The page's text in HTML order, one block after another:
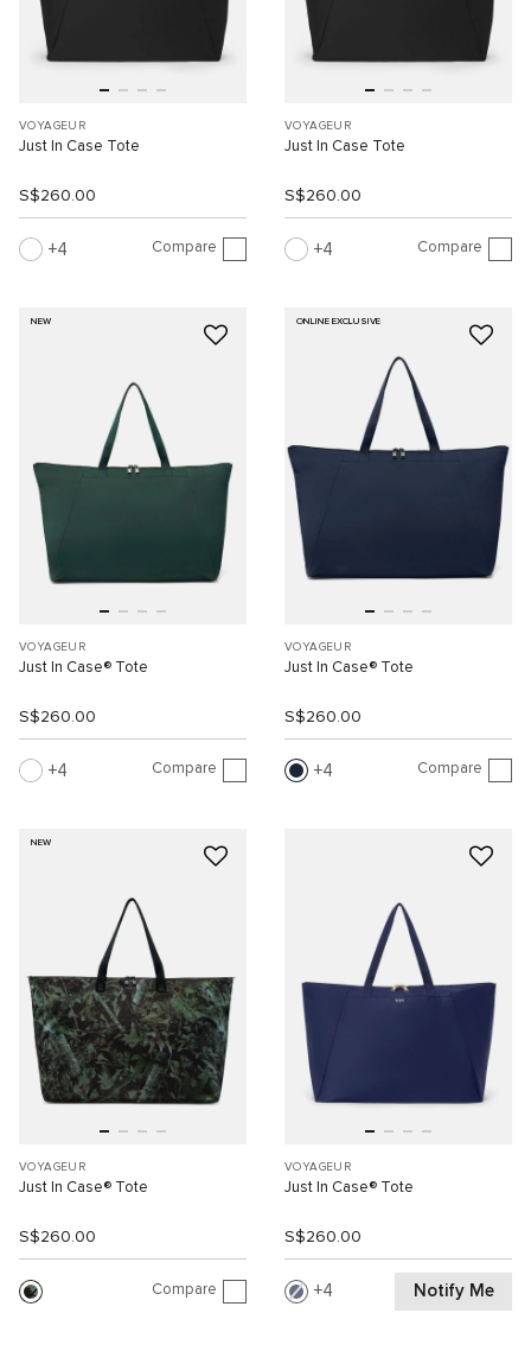
VOYAGEUR
Just In Case Tote
S$260.00
4 Compare
VOYAGEUR
Just In Case Tote
S$260.00
4 Compare
NEW
VOYAGEUR
Just In Case® Tote
S$260.00
4 Compare
ONLINE EXCLUSIVE
VOYAGEUR
Just In Case® Tote
S$260.00
4 Compare
NEW
VOYAGEUR
Just In Case® Tote
S$260.00
Compare
VOYAGEUR
Just In Case® Tote
S$260.00
4 Notify Me